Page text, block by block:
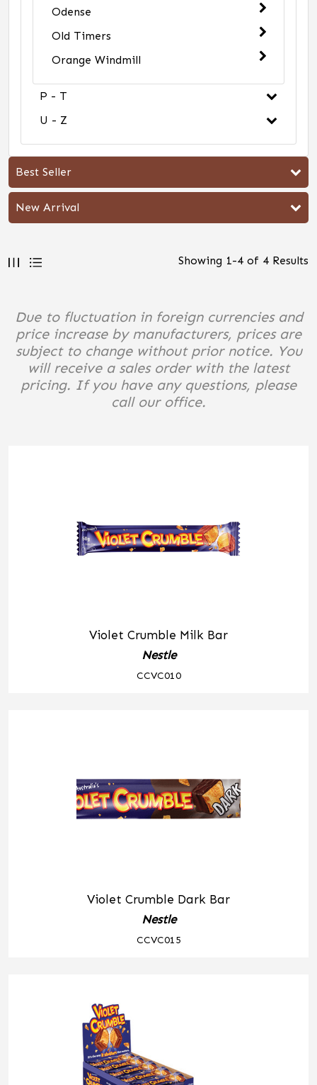
Odense
Old Timers
Orange Windmill
P - T
U - Z
Best Seller
New Arrival
Showing 1-4 of 4 Results
Due to fluctuation in foreign currencies and
price increase by manufacturers, prices are
subject to change without prior notice. You
will receive a sales order with the latest
pricing. If you have any questions, please
call our office.
Violet Crumble Milk Bar
Nestle
CCVC010
Violet Crumble Dark Bar
Nestle
CCVC015